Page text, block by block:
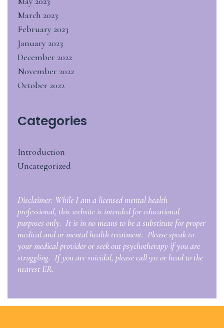
March 2023
February 2023
January 2023
December 2022
November 2022
October 2022
Categories
Introduction
Uncategorized
Disclaimer: While I am a licensed mental health
professional, this website is intended for educational
purposes only. It is in no means to be a substitute for proper
medical and or mental health treatment. Please speak to
your medical provider or seek out psychotherapy if you are
struggling. If you are suicidal, please call 911 or head to the
nearest ER.